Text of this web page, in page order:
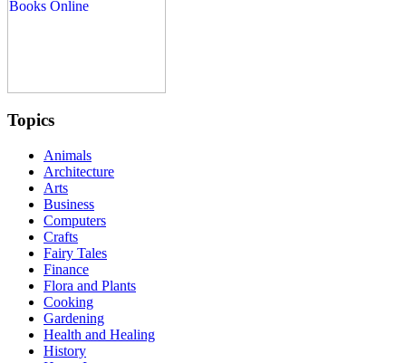
Topics
Animals
Architecture
Arts
Business
Computers
Crafts
Fairy Tales
Finance
Flora and Plants
Cooking
Gardening
Health and Healing
History